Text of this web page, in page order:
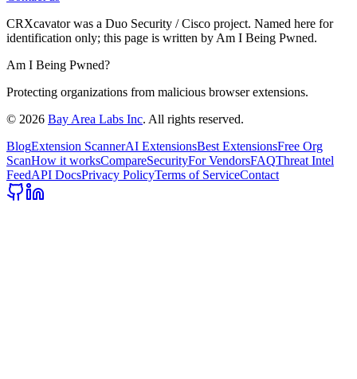
CRXcavator was a Duo Security / Cisco project. Named here for
identification only; this page is written by Am I Being Pwned.
Am I Being Pwned?
Protecting organizations from malicious browser extensions.
© 2026 Bay Area Labs Inc. All rights reserved.
BlogExtension ScannerAI ExtensionsBest ExtensionsFree Org
ScanHow it worksCompareSecurityFor VendorsFAQThreat Intel
FeedAPI DocsPrivacy PolicyTerms of ServiceContact